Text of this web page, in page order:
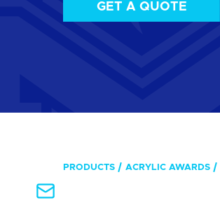
GET A QUOTE
PRODUCTS ACRYLIC AWARDS